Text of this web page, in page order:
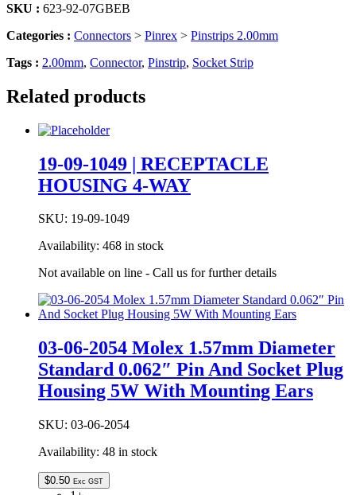
SKU : 623-92-07GBEB
Categories : Connectors > Pinrex > Pinstrips 2.00mm
Tags : 2.00mm, Connector, Pinstrip, Socket Strip
Related products
19-09-1049 | RECEPTACLE
HOUSING 4-WAY
SKU: 19-09-1049
Availability: 468 in stock
Not available on line - Call us for further details
03-06-2054 Molex 1.57mm Diameter
Standard 0.062″ Pin And Socket Plug
Housing 5W With Mounting Ears
SKU: 03-06-2054
Availability: 48 in stock
$0.50 Exc GST